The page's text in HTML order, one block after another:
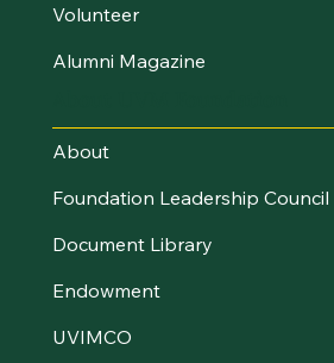
Volunteer
Alumni Magazine
About
Foundation Leadership Council
Document Library
Endowment
UVIMCO